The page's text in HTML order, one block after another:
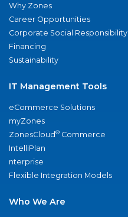
Why Zones
Career Opportunities
Corporate Social Responsibility
Financing
Sustainability
IT Management Tools
eCommerce Solutions
myZones
ZonesCloud® Commerce
IntelliPlan
nterprise
Flexible Integration Models
Who We Are